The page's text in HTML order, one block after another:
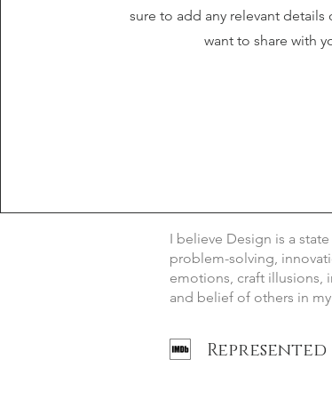
sure to add any relevant
want to share with
I believe Design is a
problem-solving,
emotions, craft illusions,
and belief of others in
Represented